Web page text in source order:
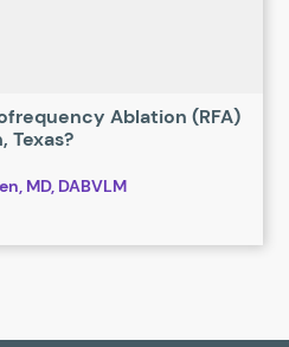
Ablation (RFA)
Texas?
MD, DABVLM